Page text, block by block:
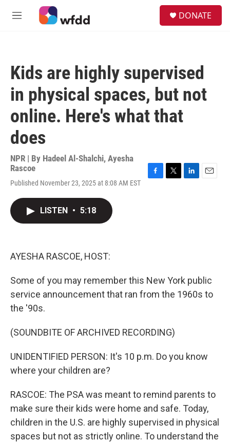
Skip to main content
M
DONATE
Kids are highly supervised
in physical spaces, but not
online. Here's what that
does
NPR | By Hadeel Al-Shalchi, Ayesha
Rascoe
Published November 23, 2025 at 8:08 AM EST
LISTEN • 5:18
AYESHA RASCOE, HOST:
Some of you may remember this New York public
service announcement that ran from the 1960s to
the '90s.
(SOUNDBITE OF ARCHIVED RECORDING)
UNIDENTIFIED PERSON: It's 10 p.m. Do you know
where your children are?
RASCOE: The PSA was meant to remind parents to
make sure their kids were home and safe. Today,
children in the U.S. are highly supervised in physical
spaces but not as strictly online. To understand the